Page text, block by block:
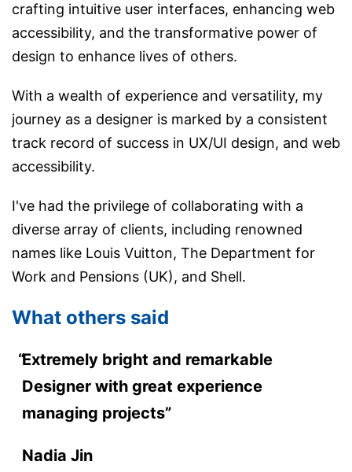
crafting intuitive user interfaces, enhancing web
accessibility, and the transformative power of
design to enhance lives of others.
With a wealth of experience and versatility, my
journey as a designer is marked by a consistent
track record of success in UX/UI design, and web
accessibility.
I've had the privilege of collaborating with a
diverse array of clients, including renowned
names like Louis Vuitton, The Department for
Work and Pensions (UK), and Shell.
What others said
Extremely bright and remarkable
Designer with great experience
managing projects”
Nadia Jin